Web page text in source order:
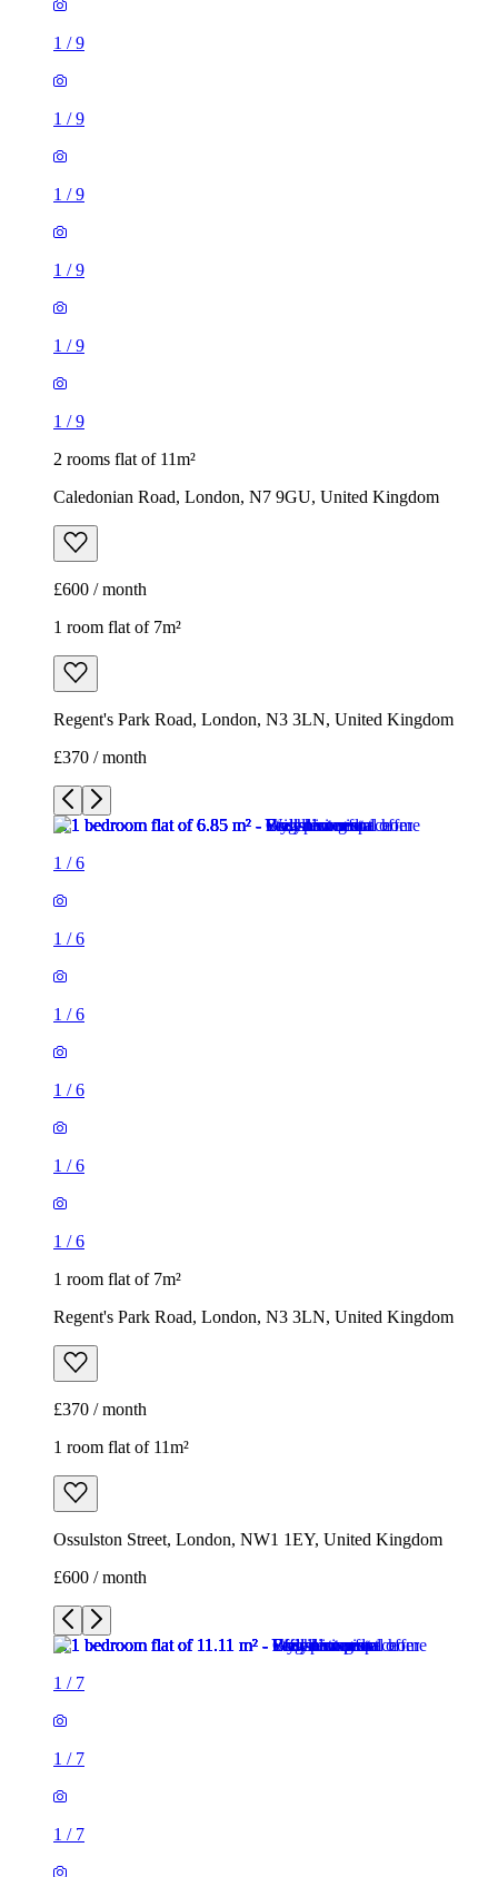
1 /9
1 /9
1 /9
1 /9
1 /9
1 /9
2 rooms flat of 11m²
Caledonian Road, London, N7 9GU, United Kingdom
£600 / month
1 room flat of 7m²
Regent's Park Road, London, N3 3LN, United Kingdom
£370 / month
1 /6
1 /6
1 /6
1 /6
1 /6
1 /6
1 room flat of 7m²
Regent's Park Road, London, N3 3LN, United Kingdom
£370 / month
1 room flat of 11m²
Ossulston Street, London, NW1 1EY, United Kingdom
£600 / month
1 / 7
1 / 7
1 / 7